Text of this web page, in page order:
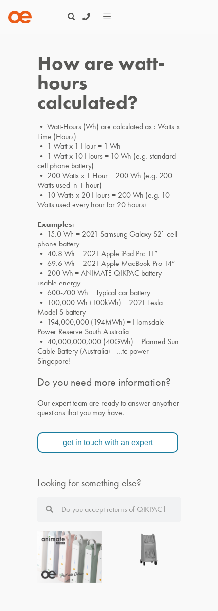
How are watt-
hours
calculated?
• Watt-Hours (Wh) are calculated as : Watts x
Time (Hours)
• 1 Watt x 1 Hour = 1 Wh
• 1 Watt x 10 Hours = 10 Wh (e.g. standard
cell phone battery)
• 200 Watts x 1 Hour = 200 Wh (e.g. 200
Watts used in 1 hour)
• 10 Watts x 20 Hours = 200 Wh (e.g. 10
Watts used every hour for 20 hours)
Examples:
• 15.0 Wh = 2021 Samsung Galaxy S21 cell
phone battery
• 40.8 Wh = 2021 Apple iPad Pro 11”
• 69.6 Wh = 2021 Apple MacBook Pro 14”
• 200 Wh = ANIMATE QIKPAC battery
usable energy
• 600-700 Wh = Typical car battery
• 100,000 Wh (100kWh) = 2021 Tesla
Model S battery
• 194,000,000 (194MWh) = Hornsdale
Power Reserve South Australia
• 40,000,000,000 (40GWh) = Planned Sun
Cable Battery (Australia) …to power
Singapore!
Do you need more information?
Our expert team are ready to answer anyother
questions that you may have.
get in touch with an expert
Looking for something else?